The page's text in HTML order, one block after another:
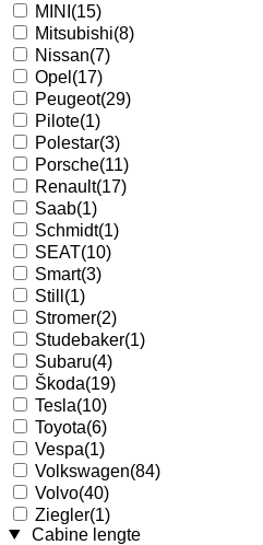
MINI (15)
Mitsubishi(8)
Nissan(7)
Opel (17)
Peugeot(29)
Pilote(1)
Polestar(3)
Porsche(11)
Renault(17)
Saab(1)
Schmidt(1)
SEAT(10)
Smart(3)
Still (1)
Stromer(2)
Studebaker(1)
Subaru(4)
Škoda(19)
Tesla(10)
Toyota(6)
Vespa(1)
Volkswagen(84)
Volvo(40)
Ziegler(1)
Cabine lengte